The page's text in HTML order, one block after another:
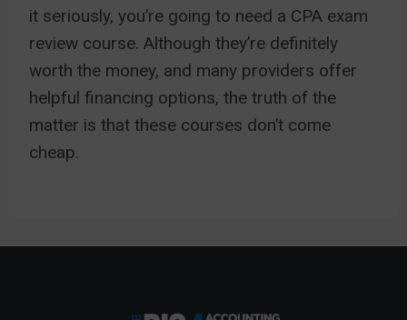
it seriously, you’re going to need a CPA exam
review course. Although they’re definitely
worth the money, and many providers offer
helpful financing options, the truth of the
matter is that these courses don’t come
cheap.